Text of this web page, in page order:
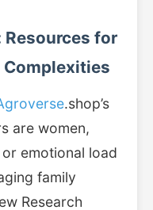
Resources for
Complexities
.shop’s
are women,
emotional load
family
Research